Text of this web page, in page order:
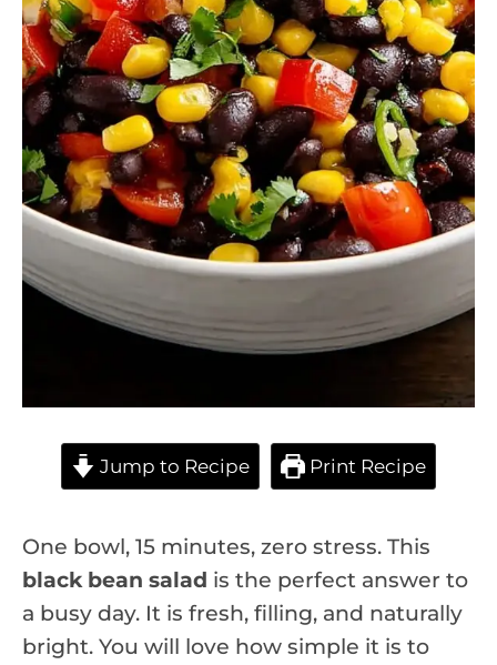
Jump to Recipe Print Recipe
One bowl, 15 minutes, zero stress. This
black bean salad is the perfect answer to
a busy day. It is fresh, filling, and naturally
bright. You will love how simple it is to